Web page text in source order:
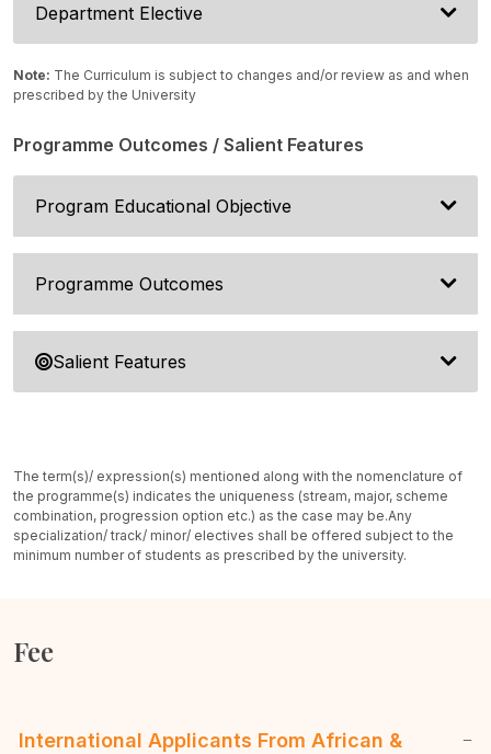
Department Elective
Note: The Curriculum is subject to changes and/or review as and when
prescribed by the University
Programme Outcomes / Salient Features
Program Educational Objective
Programme Outcomes
Salient Features
The term(s)/ expression(s) mentioned along with the nomenclature of
the programme(s) indicates the uniqueness (stream, major, scheme
combination, progression option etc.) as the case may be.Any
specialization/ track/ minor/ electives shall be offered subject to the
minimum number of students as prescribed by the university.
Fee
International Applicants From African &